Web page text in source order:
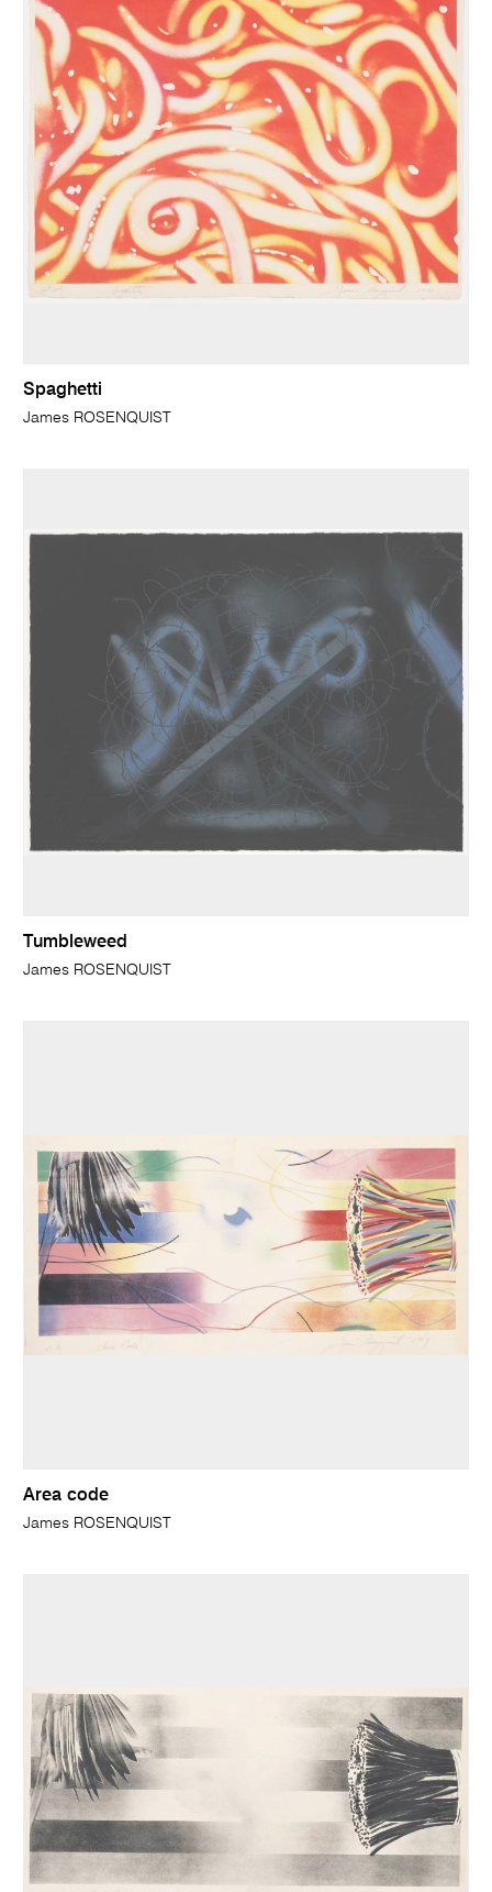
Spaghetti
James ROSENQUIST
Tumbleweed
James ROSENQUIST
Area code
James ROSENQUIST